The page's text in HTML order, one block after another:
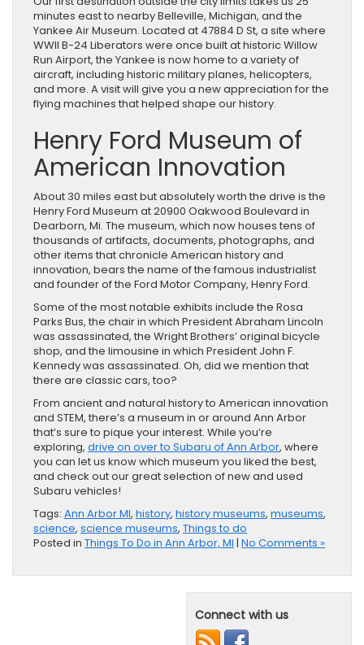
minutes east to nearby Belleville, Michigan, and the
Yankee Air Museum. Located at 47884 D St, a site where
WWII B-24 Liberators were once built at historic Willow
Run Airport, the Yankee is now home to a variety of
aircraft, including historic military planes, helicopters,
and more. A visit will give you a new appreciation for the
flying machines that helped shape our history.
Henry Ford Museum of
American Innovation
About 30 miles east but absolutely worth the drive is the
Henry Ford Museum at 20900 Oakwood Boulevard in
Dearborn, Mi. The museum, which now houses tens of
thousands of artifacts, documents, photographs, and
other items that chronicle American history and
innovation, bears the name of the famous industrialist
and founder of the Ford Motor Company, Henry Ford.
Some of the most notable exhibits include the Rosa
Parks Bus, the chair in which President Abraham Lincoln
was assassinated, the Wright Brothers’ original bicycle
shop, and the limousine in which President John F.
Kennedy was assassinated. Oh, did we mention that
there are classic cars, too?
From ancient and natural history to American innovation
and STEM, there’s a museum in or around Ann Arbor
that’s sure to pique your interest. While you’re
exploring, drive on over to Subaru of Ann Arbor, where
you can let us know which museum you liked the best,
and check out our great selection of new and used
Subaru vehicles!
Tags: Ann Arbor MI, history, history museums, museums,
science, science museums, Things to do
Posted in Things To Do in Ann Arbor, MI | No Comments »
Connect with us